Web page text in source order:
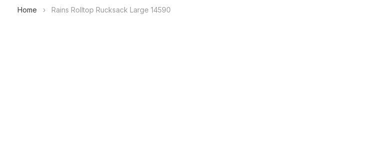
Home › Rains Rolltop Rucksack Large 14590